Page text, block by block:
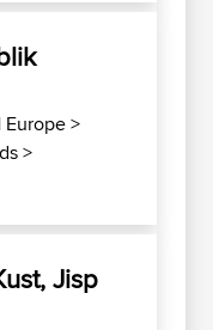
Europe>
>
Jisp